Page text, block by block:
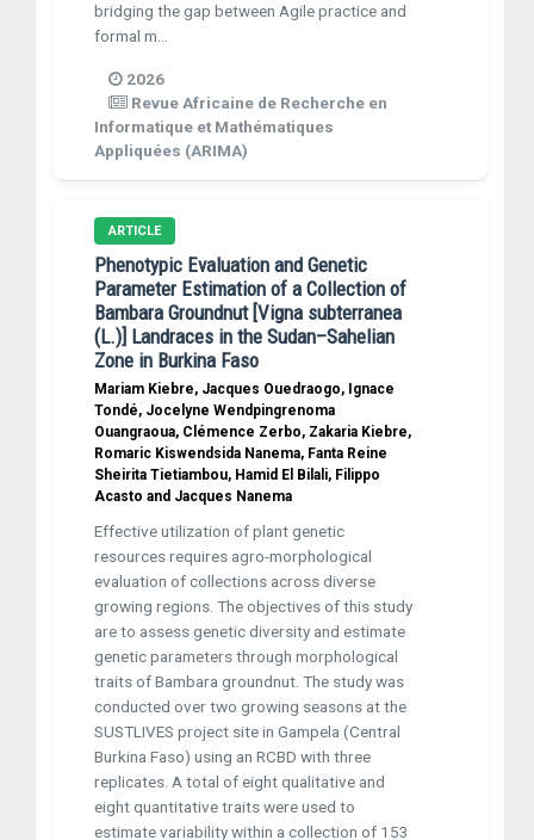
bridging the gap between Agile practice and
formal m...
2026
Revue Africaine de Recherche en
Informatique et Mathématiques
Appliquées (ARIMA)
ARTICLE
Phenotypic Evaluation and Genetic
Parameter Estimation of a Collection of
Bambara Groundnut [Vigna subterranea
(L.)] Landraces in the Sudan–Sahelian
Zone in Burkina Faso
Mariam Kiebre, Jacques Ouedraogo, Ignace
Tondé, Jocelyne Wendpingrenoma
Ouangraoua, Clémence Zerbo, Zakaria Kiebre,
Romaric Kiswendsida Nanema, Fanta Reine
Sheirita Tietiambou, Hamid El Bilali, Filippo
Acasto and Jacques Nanema
Effective utilization of plant genetic
resources requires agro-morphological
evaluation of collections across diverse
growing regions. The objectives of this study
are to assess genetic diversity and estimate
genetic parameters through morphological
traits of Bambara groundnut. The study was
conducted over two growing seasons at the
SUSTLIVES project site in Gampela (Central
Burkina Faso) using an RCBD with three
replicates. A total of eight qualitative and
eight quantitative traits were used to
estimate variability within a collection of 153